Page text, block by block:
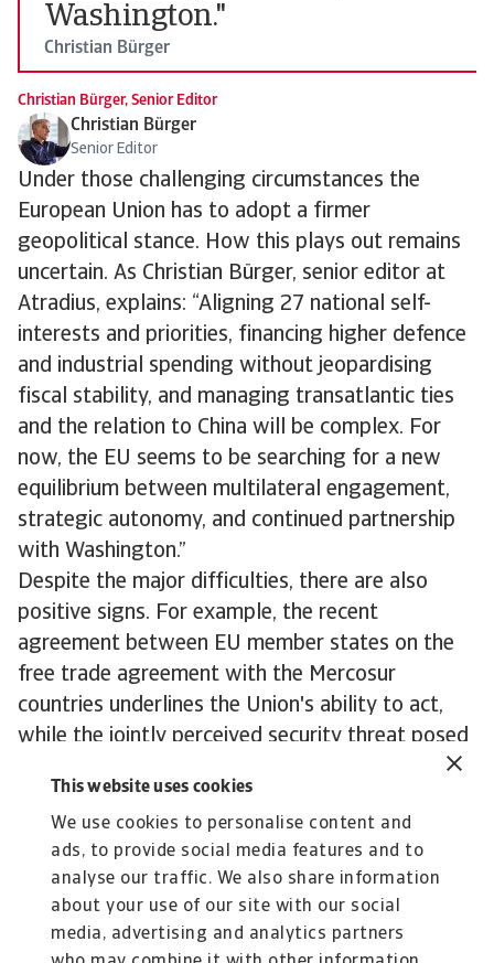
This website uses cookies
We use cookies to personalise content and
ads, to provide social media features and to
analyse our traffic. We also share information
about your use of our site with our social
media, advertising and analytics partners
Washington."
Christian Bürger
Christian Bürger, Senior Editor
Christian Bürger
Senior Editor
Under those challenging circumstances the
European Union has to adopt a firmer
geopolitical stance. How this plays out remains
uncertain. As Christian Bürger, senior editor at
Atradius, explains: “Aligning 27 national self-
interests and priorities, financing higher defence
and industrial spending without jeopardising
fiscal stability, and managing transatlantic ties
and the relation to China will be complex. For
now, the EU seems to be searching for a new
equilibrium between multilateral engagement,
strategic autonomy, and continued partnership
with Washington.”
Despite the major difficulties, there are also
positive signs. For example, the recent
agreement between EU member states on the
free trade agreement with the Mercosur
countries underlines the Union's ability to act,
while the jointly perceived security threat posed
rapprochement between the EU and the United
Kingdom.
To explore to strengthen your own credit risk
strategy,
can help you stay ahead.